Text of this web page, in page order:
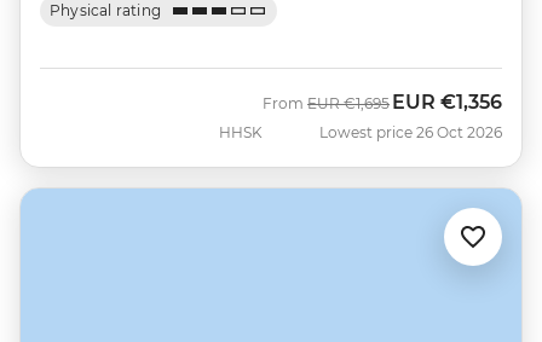
Physical rating
HHSK
From Was
EUR €1,695 Now
EUR €1,356
Lowest price 26 Oct 2026